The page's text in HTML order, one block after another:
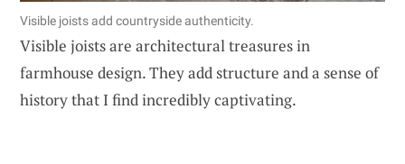
Visible joists add countryside authenticity.
Visible joists are architectural treasures in
farmhouse design. They add structure and a sense of
history that I find incredibly captivating.